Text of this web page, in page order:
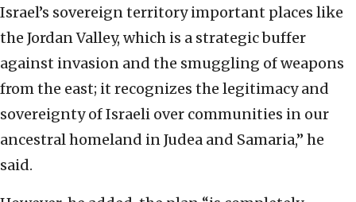
Israel’s sovereign territory important places like
the Jordan Valley, which is a strategic buffer
against invasion and the smuggling of weapons
from the east; it recognizes the legitimacy and
sovereignty of Israeli over communities in our
ancestral homeland in Judea and Samaria,” he
said.